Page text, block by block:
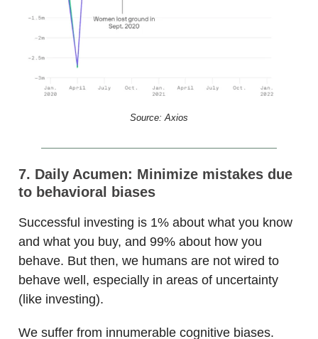
Source: Axios
7. Daily Acumen: Minimize mistakes due
to behavioral biases
Successful investing is 1% about what you know
and what you buy, and 99% about how you
behave. But then, we humans are not wired to
behave well, especially in areas of uncertainty
(like investing).
We suffer from innumerable cognitive biases.